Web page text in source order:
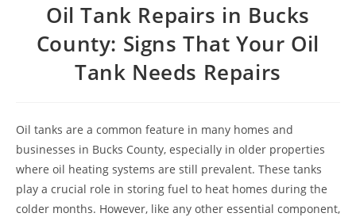
Oil Tank Repairs in Bucks
County: Signs That Your Oil
Tank Needs Repairs
Oil tanks are a common feature in many homes and
businesses in Bucks County, especially in older properties
where oil heating systems are still prevalent. These tanks
play a crucial role in storing fuel to heat homes during the
colder months. However, like any other essential component,